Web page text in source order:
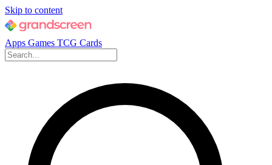
Skip to content
Apps Games TCG Cards